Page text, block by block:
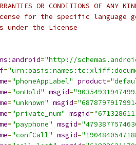
OR CONDITIONS OF ANY
for the specific language
under the License
="http://
=
="phoneAppLabel" product=
="onHold" msgid=
="unknown" msgid=
="private_num" msgid=
="payphone" msgid=
="confCall" msgid=